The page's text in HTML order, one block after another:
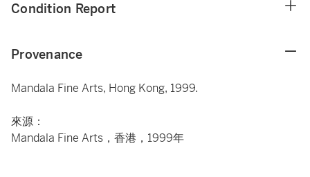
Condition Report
Provenance
Mandala Fine Arts, Hong Kong, 1999.
來源：
Mandala Fine Arts，香港，1999年